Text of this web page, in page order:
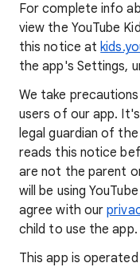
For complete info
view the YouTube
this notice at
the app's Settings,
We take
users of our app.
legal guardian of
reads this notice
are not the parent
will be using
agree with our
child to use the app.
This app is